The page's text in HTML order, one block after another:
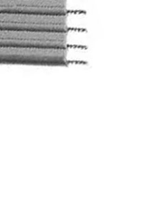
My account